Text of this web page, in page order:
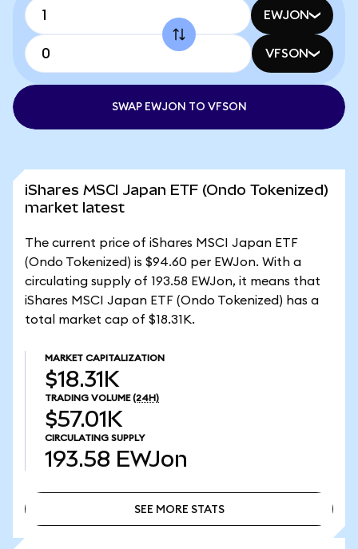
EWJON
VFSON
SWAP EWJON TO VFSON
iShares MSCI Japan ETF (Ondo Tokenized)
market latest
The current price of iShares MSCI Japan ETF
(Ondo Tokenized) is $94.60 per EWJon. With a
circulating supply of 193.58 EWJon, it means that
iShares MSCI Japan ETF (Ondo Tokenized) has a
total market cap of $18.31K.
MARKET CAPITALIZATION
$18.31K
TRADING VOLUME (24H)
$57.01K
CIRCULATING SUPPLY
193.58 EWJon
SEE MORE STATS